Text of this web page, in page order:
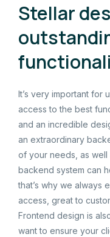
Stellar
It’s very important for
access to the best
and an incredible
an extraordinary
of your needs, as well
backend system can
that’s why we always
access, great to
Frontend design is
want to ensure your